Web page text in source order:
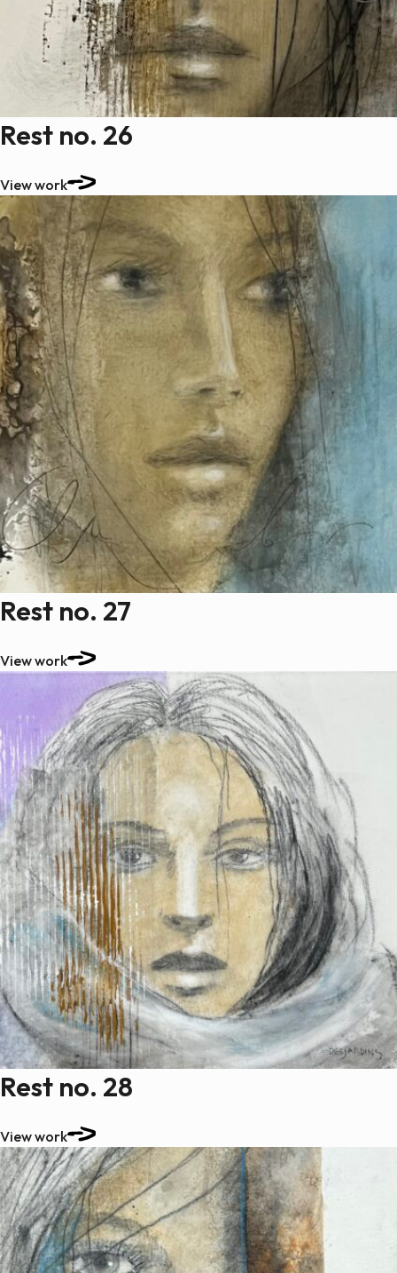
Rest no. 26
View work
Rest no. 27
View work
Rest no. 28
View work